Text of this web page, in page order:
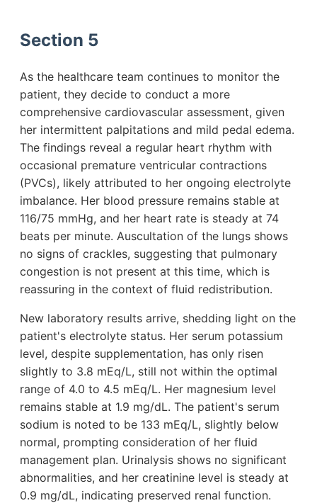
Section 5
As the healthcare team continues to monitor the
patient, they decide to conduct a more
comprehensive cardiovascular assessment, given
her intermittent palpitations and mild pedal edema.
The findings reveal a regular heart rhythm with
occasional premature ventricular contractions
(PVCs), likely attributed to her ongoing electrolyte
imbalance. Her blood pressure remains stable at
116/75 mmHg, and her heart rate is steady at 74
beats per minute. Auscultation of the lungs shows
no signs of crackles, suggesting that pulmonary
congestion is not present at this time, which is
reassuring in the context of fluid redistribution.
New laboratory results arrive, shedding light on the
patient's electrolyte status. Her serum potassium
level, despite supplementation, has only risen
slightly to 3.8 mEq/L, still not within the optimal
range of 4.0 to 4.5 mEq/L. Her magnesium level
remains stable at 1.9 mg/dL. The patient's serum
sodium is noted to be 133 mEq/L, slightly below
normal, prompting consideration of her fluid
management plan. Urinalysis shows no significant
abnormalities, and her creatinine level is steady at
0.9 mg/dL, indicating preserved renal function.